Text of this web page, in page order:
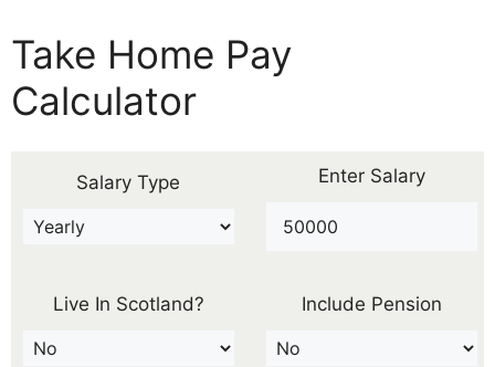
Take Home Pay
Calculator
Salary Type Enter Salary
Live In Scotland? Include Pension